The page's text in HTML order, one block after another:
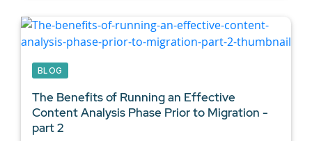
BLOG
The Benefits of Running an Effective
Content Analysis Phase Prior to Migration -
part 2